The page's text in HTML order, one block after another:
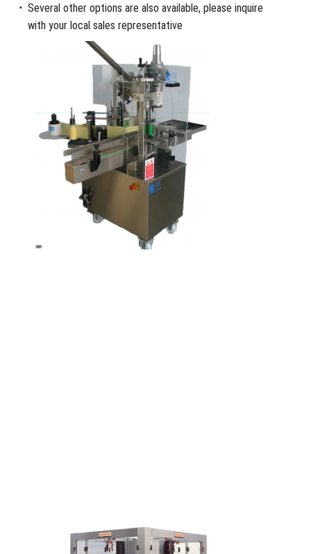
Several other options are also available, please inquire
with your local sales representative